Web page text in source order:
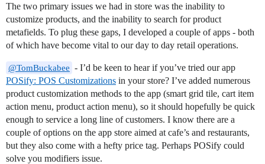
The two primary issues we had in store was the inability to
customize products, and the inability to search for product
metafields. To plug these gaps, I developed a couple of apps - both
of which have become vital to our day to day retail operations.
@TomBuckabee - I’d be keen to hear if you’ve tried our app
POSify: POS Customizations in your store? I’ve added numerous
product customization methods to the app (smart grid tile, cart item
action menu, product action menu), so it should hopefully be quick
enough to service a long line of customers. I know there are a
couple of options on the app store aimed at cafe’s and restaurants,
but they also come with a hefty price tag. Perhaps POSify could
solve you modifiers issue.